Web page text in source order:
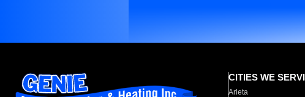
CITIES WE
Arleta